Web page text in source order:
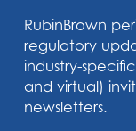
RubinBrown
regulatory
industry-
and virtual)
newsletters.